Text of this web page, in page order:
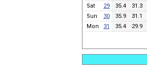
Sat
29 35.4 31.3
Sun
30 35.9 31.1
Mon
31 35.4 29.9